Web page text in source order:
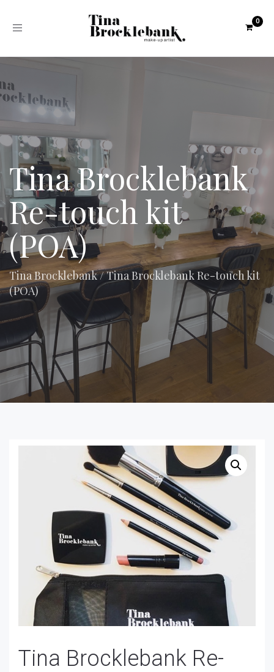
Toggle
Tina Brocklebank
Re-touch kit
(POA)
Tina Brocklebank/Tina Brocklebank Re-touch kit
(POA)
Tina Brocklebank Re-